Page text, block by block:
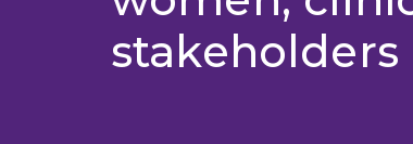
stakeholders